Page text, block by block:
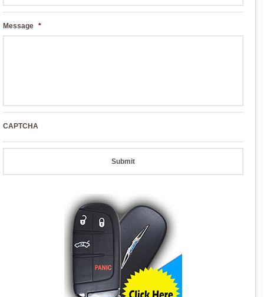
Message *
CAPTCHA